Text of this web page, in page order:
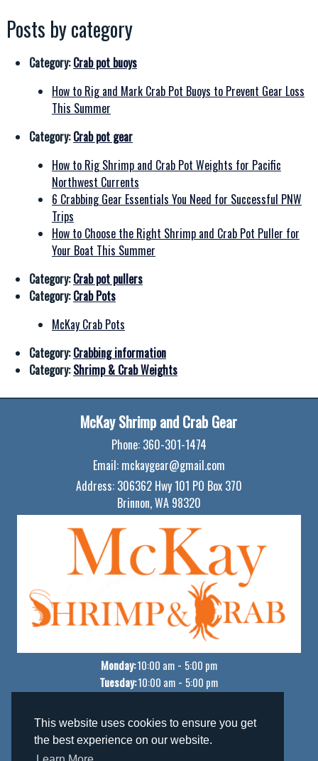
This website uses cookies to ensure you get
the best experience on our website.
Posts by category
Category:Crab pot buoys
How to Rig and Mark Crab Pot Buoys to Prevent Gear Loss
This Summer
Category:Crab pot gear
How to Rig Shrimp and Crab Pot Weights for Pacific
Northwest Currents
6 Crabbing Gear Essentials You Need for Successful PNW
Trips
How to Choose the Right Shrimp and Crab Pot Puller for
Your Boat This Summer
Category:Crab pot pullers
Category:Crab Pots
McKay Crab Pots
Category:Crabbing information
Category:Shrimp & Crab Weights
McKay Shrimp and Crab Gear
Phone: 360-301-1474
Email: mckaygear@gmail.com
Address: 306362 Hwy 101 PO Box 370
Brinnon, WA 98320
Monday:10:00 am- 5:00 pm
Tuesday:10:00 am - 5:00 pm
Thursday: 10:00 am -
Friday: - 5:00 pm